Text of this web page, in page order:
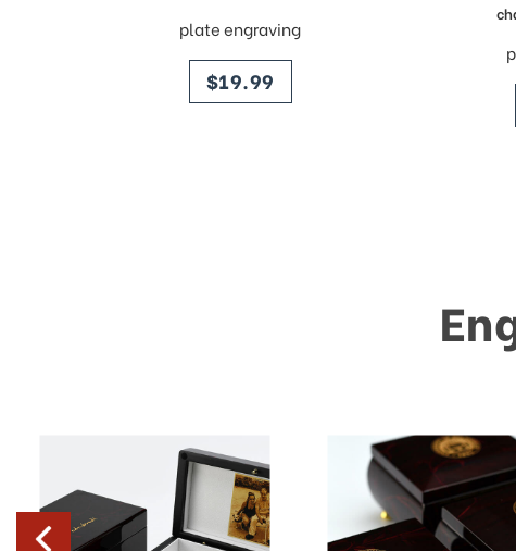
plate engraving
price
$19.99